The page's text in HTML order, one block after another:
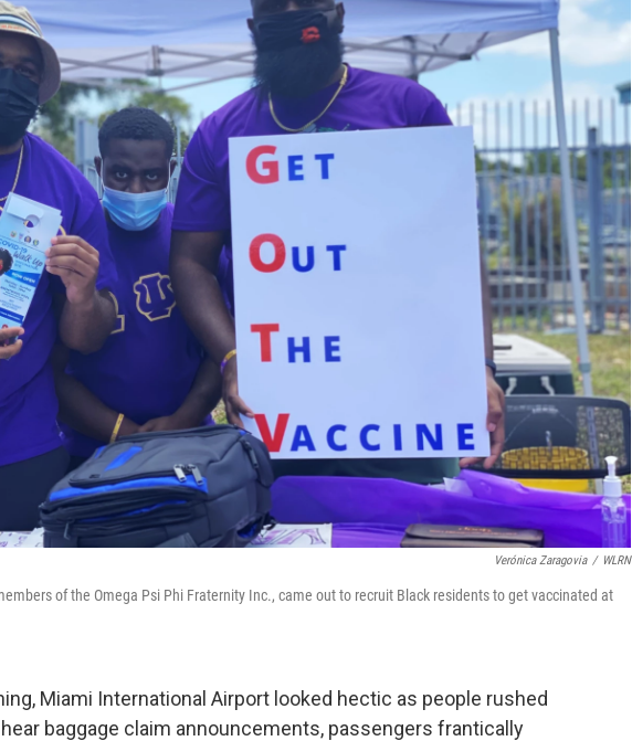
Verónica Zaragovia / WLRN
of the Omega Psi Phi Fraternity Inc., came out to recruit Black residents to get vaccinated at
Miami International Airport looked hectic as people rushed
baggage claim announcements, passengers frantically